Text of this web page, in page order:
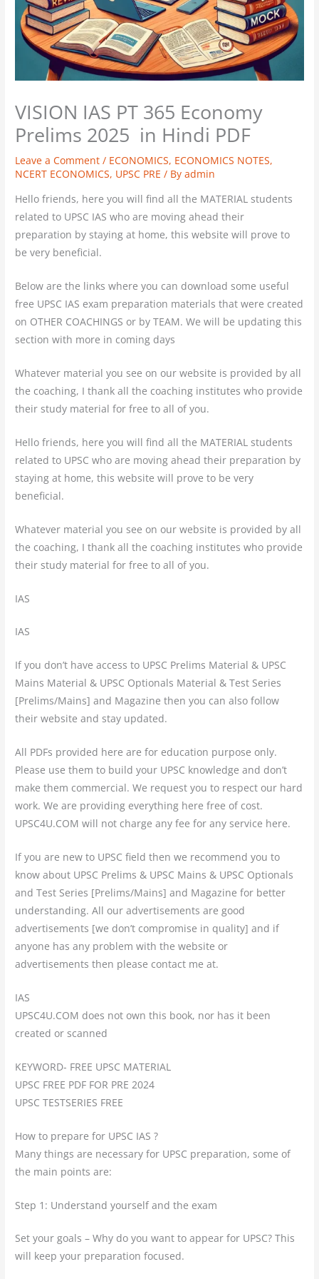
VISION IAS PT 365 Economy
Prelims 2025 in Hindi PDF
Leave a Comment / ECONOMICS, ECONOMICS NOTES,
NCERT ECONOMICS, UPSC PRE / Byadmin
Hello friends, here you will find all the MATERIAL students
related to UPSC IAS who are moving ahead their
preparation by staying at home, this website will prove to
be very beneficial.
Below are the links where you can download some useful
free UPSC IAS exam preparation materials that were created
on OTHER COACHINGS or by TEAM. We will be updating this
section with more in coming days
Whatever material you see on our website is provided by all
the coaching, I thank all the coaching institutes who provide
their study material for free to all of you.
Hello friends, here you will find all the MATERIAL students
related to UPSC who are moving ahead their preparation by
staying at home, this website will prove to be very
beneficial.
Whatever material you see on our website is provided by all
the coaching, I thank all the coaching institutes who provide
their study material for free to all of you.
IAS
IAS
If you don’t have access to UPSC Prelims Material & UPSC
Mains Material & UPSC Optionals Material & Test Series
[Prelims/Mains] and Magazine then you can also follow
their website and stay updated.
All PDFs provided here are for education purpose only.
Please use them to build your UPSC knowledge and don’t
make them commercial. We request you to respect our hard
work. We are providing everything here free of cost.
UPSC4U.COM will not charge any fee for any service here.
If you are new to UPSC field then we recommend you to
know about UPSC Prelims & UPSC Mains & UPSC Optionals
and Test Series [Prelims/Mains] and Magazine for better
understanding. All our advertisements are good
advertisements [we don’t compromise in quality] and if
anyone has any problem with the website or
advertisements then please contact me at.
IAS
UPSC4U.COM does not own this book, nor has it been
created or scanned
KEYWORD- FREE UPSC MATERIAL
UPSC FREE PDF FOR PRE 2024
UPSC TESTSERIES FREE
How to prepare for UPSC IAS ?
Many things are necessary for UPSC preparation, some of
the main points are:
Step 1: Understand yourself and the exam
Set your goals – Why do you want to appear for UPSC? This
will keep your preparation focused.